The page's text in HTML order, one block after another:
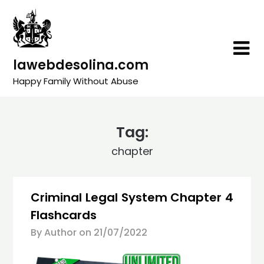
content
lawebdesolina.com
Happy Family Without Abuse
Tag:
chapter
Criminal Legal System Chapter 4
Flashcards
By Author on 21/07/2022